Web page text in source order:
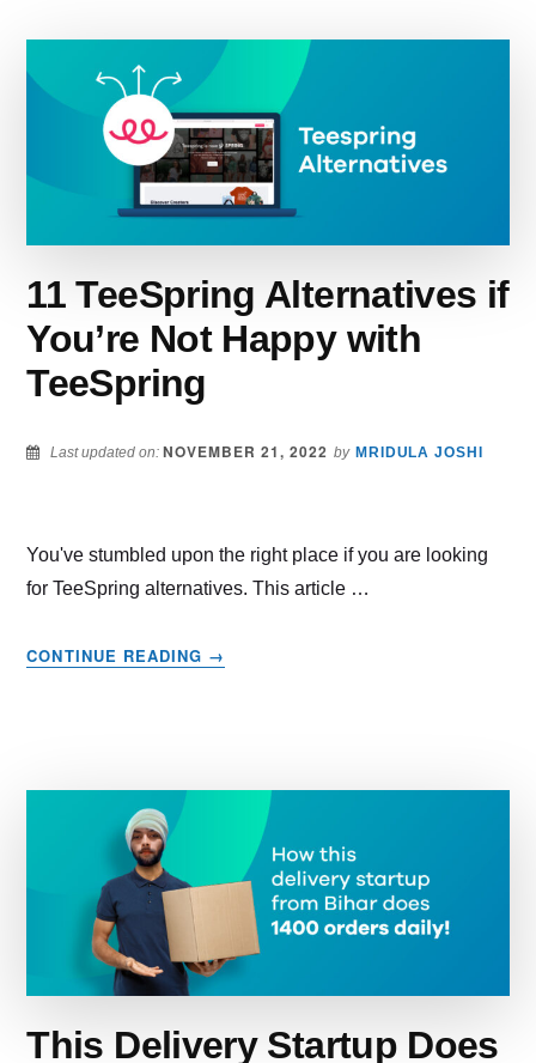
CONSIDER
IN
2022
11 TeeSpring Alternatives if
You’re Not Happy with
TeeSpring
Last updated on: NOVEMBER 21, 2022 by MRIDULA JOSHI
You've stumbled upon the right place if you are looking
for TeeSpring alternatives. This article …
CONTINUE READING
ABOUT
HAPPY
WITH
TEESPRING
→
This Delivery Startup Does